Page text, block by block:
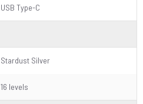
USB Type-C
Stardust Silver
16 levels